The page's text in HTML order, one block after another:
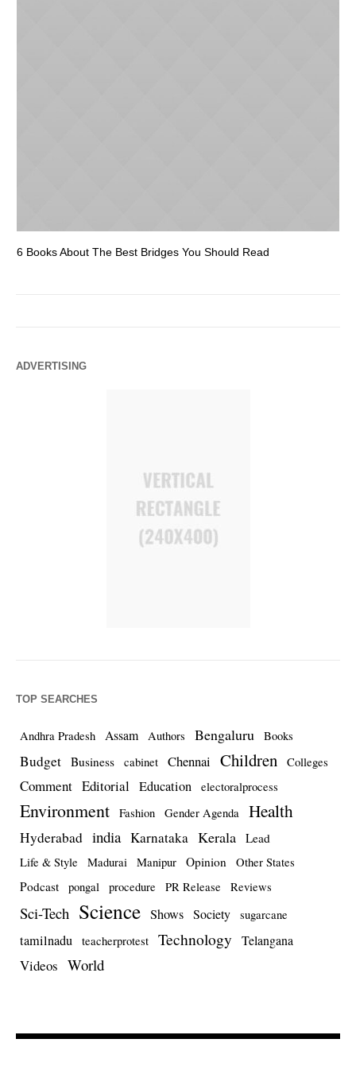
6 Books About The Best Bridges You Should Read
ADVERTISING
TOP SEARCHES
Andhra Pradesh Assam Authors Bengaluru Books
Budget Business cabinet Chennai Children Colleges
Comment Editorial Education electoralprocess
Environment Fashion Gender Agenda Health
Hyderabad india Karnataka Kerala Lead
Life & Style Madurai Manipur Opinion Other States
Podcast pongal procedure PR Release Reviews
Sci-Tech Science Shows Society sugarcane
tamilnadu teacherprotest Technology Telangana
Videos World